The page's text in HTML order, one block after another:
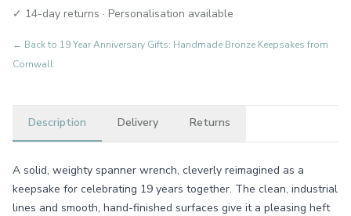
✓ 14-day returns · Personalisation available
← Back to 19 Year Anniversary Gifts: Handmade Bronze Keepsakes from
Cornwall
Description Delivery Returns
A solid, weighty spanner wrench, cleverly reimagined as a
keepsake for celebrating 19 years together. The clean, industrial
lines and smooth, hand-finished surfaces give it a pleasing heft